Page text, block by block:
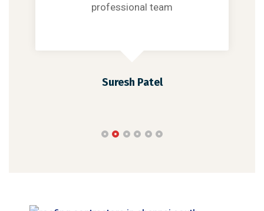
professional team
Suresh Patel